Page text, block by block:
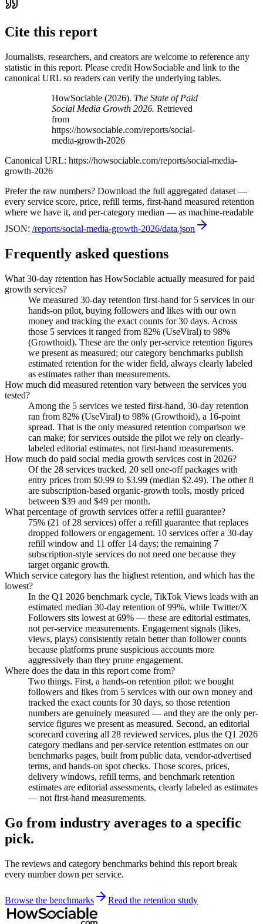
Cite this report
Journalists, researchers, and creators are welcome to reference any
statistic in this report. Please credit HowSociable and link to the
canonical URL so readers can verify the underlying tables.
HowSociable (2026). The State of Paid
Social Media Growth 2026. Retrieved
from
https://howsociable.com/reports/social-
media-growth-2026
Canonical URL: https://howsociable.com/reports/social-media-
growth-2026
Prefer the raw numbers? Download the full aggregated dataset —
every service score, price, refill terms, first-hand measured retention
where we have it, and per-category median — as machine-readable
JSON: /reports/social-media-growth-2026/data.json
Frequently asked questions
What 30-day retention has HowSociable actually measured for paid
growth services?
We measured 30-day retention first-hand for 5 services in our
hands-on pilot, buying followers and likes with our own
money and tracking the exact counts for 30 days. Across
those 5 services it ranged from 82% (UseViral) to 98%
(Growthoid). These are the only per-service retention figures
we present as measured; our category benchmarks publish
estimated retention for the wider field, always clearly labeled
as estimates rather than measurements.
How much did measured retention vary between the services you
tested?
Among the 5 services we tested first-hand, 30-day retention
ran from 82% (UseViral) to 98% (Growthoid), a 16-point
spread. That is the only measured retention comparison we
can make; for services outside the pilot we rely on clearly-
labeled editorial estimates, not first-hand measurements.
How much do paid social media growth services cost in 2026?
Of the 28 services tracked, 20 sell one-off packages with
entry prices from $0.99 to $3.99 (median $2.49). The other 8
are subscription-based organic-growth tools, mostly priced
between $39 and $49 per month.
What percentage of growth services offer a refill guarantee?
75% (21 of 28 services) offer a refill guarantee that replaces
dropped followers or engagement. 10 services offer a 30-day
refill window and 11 offer 14 days; the remaining 7
subscription-style services do not need one because they
target organic growth.
Which service category has the highest retention, and which has the
lowest?
In the Q1 2026 benchmark cycle, TikTok Views leads with an
estimated median 30-day retention of 99%, while Twitter/X
Followers sits lowest at 69% — these are editorial estimates,
not per-service measurements. Engagement signals (likes,
views, plays) consistently retain better than follower counts
because platforms prune suspicious accounts more
aggressively than they prune engagement.
Where does the data in this report come from?
Two things. First, a hands-on retention pilot: we bought
followers and likes from 5 services with our own money and
tracked the exact counts for 30 days, so those retention
numbers are genuinely measured — and they are the only per-
service figures we present as measured. Second, an editorial
scorecard covering all 28 reviewed services, plus the Q1 2026
category medians and per-service retention estimates on our
benchmarks pages, built from public data, vendor-advertised
terms, and hands-on spot checks. Those scores, prices,
delivery windows, refill terms, and benchmark retention
estimates are editorial assessments, clearly labeled as estimates
— not first-hand measurements.
Go from industry averages to a specific
pick.
The reviews and category benchmarks behind this report break
every number down per service.
Browse the benchmarks Read the retention study